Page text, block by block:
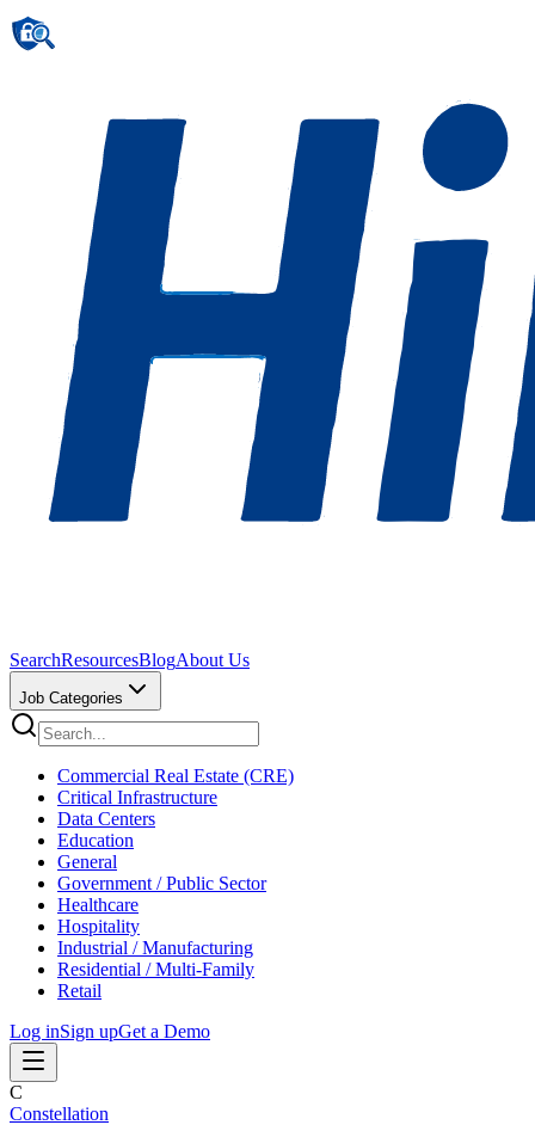
SearchResourcesBlogAbout Us
Job Categories
Commercial Real Estate (CRE)
Critical Infrastructure
Data Centers
Education
General
Government / Public Sector
Healthcare
Hospitality
Industrial / Manufacturing
Residential / Multi-Family
Retail
Log inSign upGet a Demo
C
Constellation